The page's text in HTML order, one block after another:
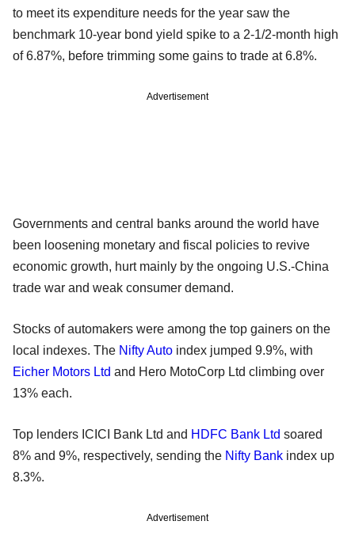
to meet its expenditure needs for the year saw the
benchmark 10-year bond yield spike to a 2-1/2-month high
of 6.87%, before trimming some gains to trade at 6.8%.
Advertisement
Governments and central banks around the world have
been loosening monetary and fiscal policies to revive
economic growth, hurt mainly by the ongoing U.S.-China
trade war and weak consumer demand.
Stocks of automakers were among the top gainers on the
local indexes. The Nifty Auto index jumped 9.9%, with
Eicher Motors Ltd and Hero MotoCorp Ltd climbing over
13% each.
Top lenders ICICI Bank Ltd and HDFC Bank Ltd soared
8% and 9%, respectively, sending the Nifty Bank index up
8.3%.
Advertisement